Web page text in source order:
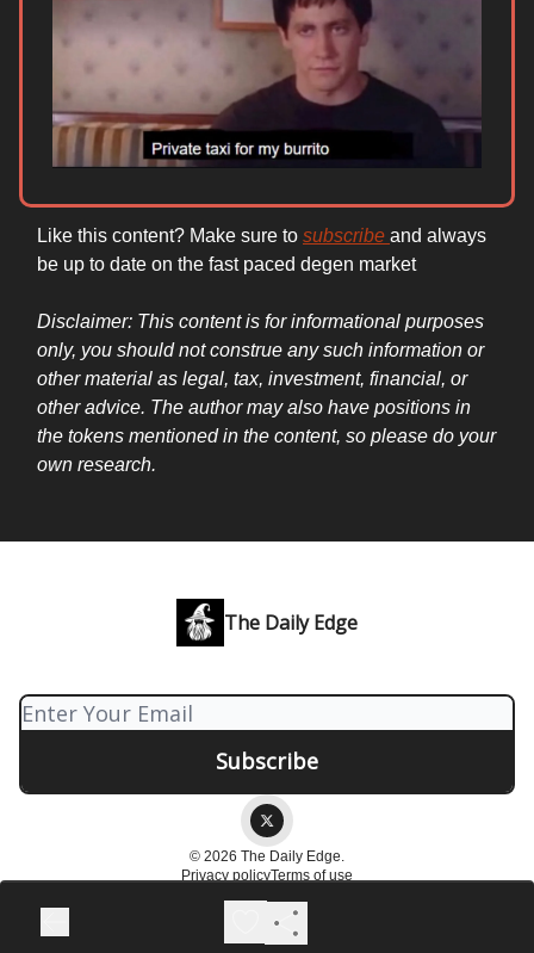
Like this content? Make sure to subscribe and always
be up to date on the fast paced degen market
Disclaimer: This content is for informational purposes
only, you should not construe any such information or
other material as legal, tax, investment, financial, or
other advice. The author may also have positions in
the tokens mentioned in the content, so please do your
own research.
The Daily Edge
© 2026 The Daily Edge.
Privacy policyTerms of use
Powered by beehiiv